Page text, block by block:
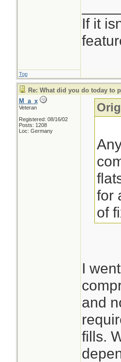
If it
Top
Re: What did you do today to
M_a_x
Veteran
Registered: 08/16/02
Posts: 1208
Loc: Germany
for
of
I
and
fills.